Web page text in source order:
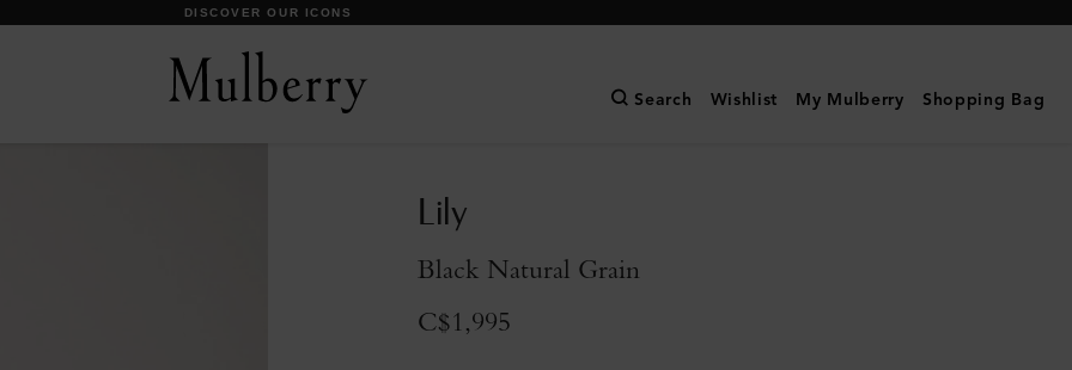
DISCOVER OUR ICONS
Search Wishlist My Mulberry Shopping Bag
Lily
Black Natural Grain
C$1,995